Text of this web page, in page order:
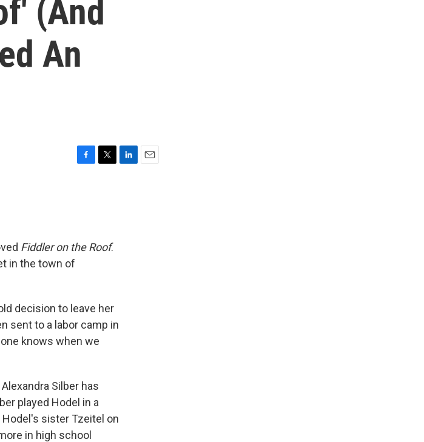
(And
An
o
k
r
Fiddler on the Roof.
in the town of
decision to leave her
sent to a labor camp in
knows when we
Silber has
played Hodel in a
Hodel's sister Tzeitel on
in high school